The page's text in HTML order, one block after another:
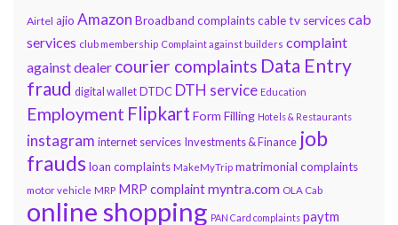
Airtel ajio Amazon Broadband complaintscable tv servicescab
services club membership Complaint against builders complaint
against dealer courier complaints Data Entry
fraud digital wallet DTDC DTH service Education
Employment Flipkart Form Filling Hotels & Restaurants
instagram internet services Investments & Finance job
fraudsloan complaints MakeMyTrip matrimonial complaints
motor vehicle MRP MRP complaintmyntra.com OLA Cab
online shopping PAN Card complaints paytm